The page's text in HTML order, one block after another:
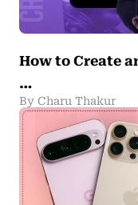
How to Create
…
By Charu Thakur